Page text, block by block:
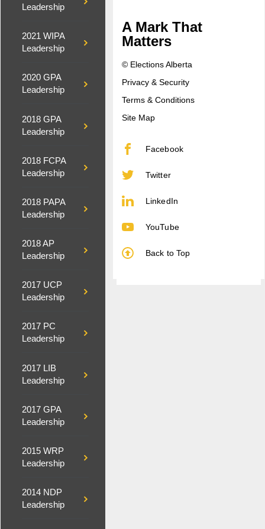
Leadership
2021 WIPA
Leadership
2020 GPA
Leadership
2018 GPA
Leadership
2018 FCPA
Leadership
2018 PAPA
Leadership
2018 AP
Leadership
2017 UCP
Leadership
2017 PC
Leadership
2017 LIB
Leadership
2017 GPA
Leadership
2015 WRP
Leadership
2014 NDP
Leadership
A Mark That
Matters
© Elections Alberta
Privacy & Security
Terms & Conditions
Site Map
Facebook
Twitter
LinkedIn
YouTube
Back to Top